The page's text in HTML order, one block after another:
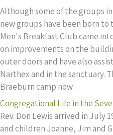
Although some of the groups
new groups have been born
Men's Breakfast Club came
on improvements on the
outer doors and have also
Narthex and in the sanctuary.
Braeburn camp now.
Congregational Life in the
Rev. Don Lewis arrived in July
and children Joanne, Jim and